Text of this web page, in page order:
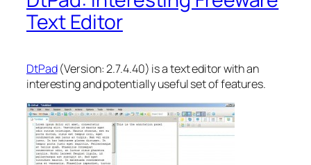
Text Editor
DtPad(Version: 2.7.4.40) is a text editor with an
interesting and potentially useful set of features.